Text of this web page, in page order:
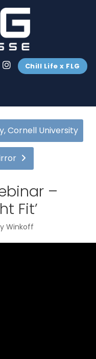
Chill Life x FLG
Cornell University
–
Fit’
Winkoff